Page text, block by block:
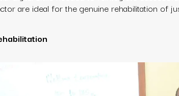
are ideal for the genuine rehabilitation of